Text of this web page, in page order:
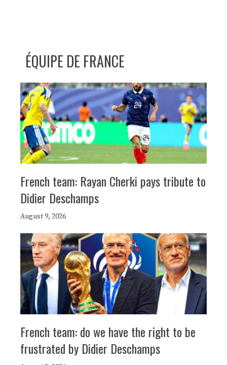
ÉQUIPE DE FRANCE
French team: Rayan Cherki pays tribute to
Didier Deschamps
August 9, 2026
French team: do we have the right to be
frustrated by Didier Deschamps